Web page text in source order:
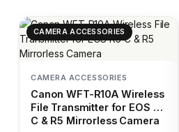
CAMERA ACCESSORIES
CAMERA ACCESSORIES
Canon WFT-R10A Wireless
File Transmitter for EOS R5
C & R5 Mirrorless Camera